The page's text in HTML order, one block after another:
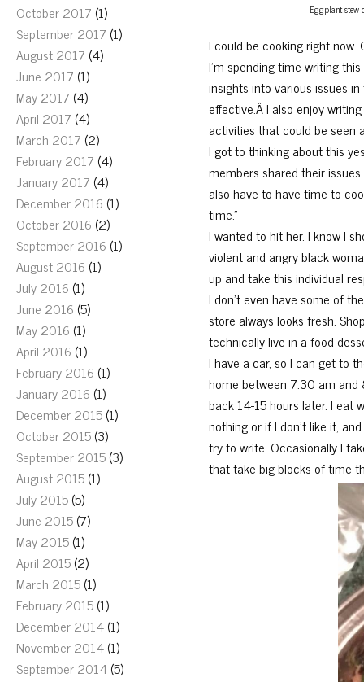
October 2017 (1)
September 2017 (1)
August 2017 (4)
June 2017 (1)
May 2017 (4)
April 2017 (4)
March 2017 (2)
February 2017 (4)
January 2017 (4)
December 2016 (1)
October 2016 (2)
September 2016 (1)
August 2016 (1)
July 2016 (1)
June 2016 (5)
May 2016 (1)
April 2016 (1)
February 2016 (1)
January 2016 (1)
December 2015(1)
October 2015(3)
September 2015(3)
August 2015(1)
July 2015(5)
June 2015(7)
May 2015(1)
April 2015(2)
March 2015(1)
February 2015(1)
December 2014(1)
November 2014(1)
September 2014(5)
Eggplant stew
I could be cooking right now.
I’m spending time writing
insights into various issues
effective.Â I also enjoy
activities that could be
I got to thinking about this
members shared their
also have to have time to
time.”
I wanted to hit her. I know I
violent and angry black
up and take this individual
I don’t even have some of
store always looks fresh.
technically live in a food
I have a car, so I can get to
home between 7:30 am and
back 14-15 hours later. I eat
nothing or if I don’t like it,
try to write. Occasionally I
that take big blocks of time